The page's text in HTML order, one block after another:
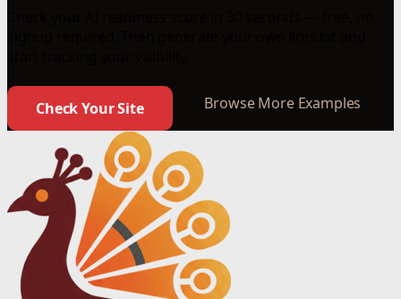
Check Your Site Browse More Examples